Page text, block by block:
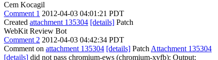
Cem Kocagil
Comment 1 2012-04-03 04:01:21 PDT
Created attachment 135304 [details] Patch
WebKit Review Bot
Comment 2 2012-04-03 04:42:34 PDT
Comment on attachment 135304 [details] Patch Attachment 135304
[details] did not pass chromium-ews (chromium-xvfb): Output: